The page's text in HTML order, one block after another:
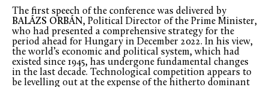
The first speech of the conference was delivered by
BALÁZS ORBÁN, Political Director of the Prime Minister,
who had presented a comprehensive strategy for the
period ahead for Hungary in December 2022. In his view,
the world’s economic and political system, which had
existed since 1945, has undergone fundamental changes
in the last decade. Technological competition appears to
be levelling out at the expense of the hitherto dominant